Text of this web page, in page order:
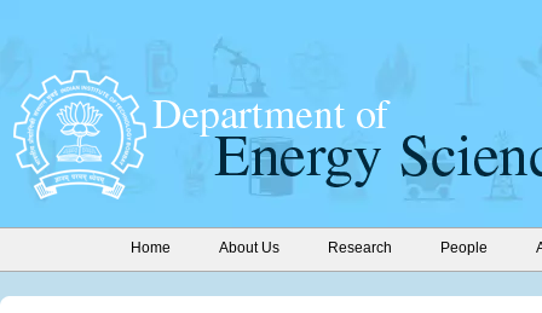
Home About Us Research People